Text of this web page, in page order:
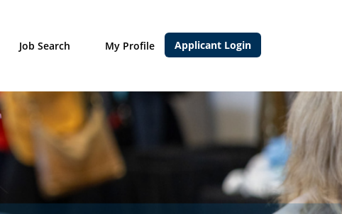
Job Search My Profile Applicant Login